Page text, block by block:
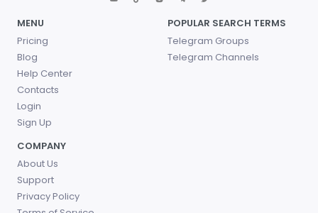
MENU
Pricing
Blog
Help Center
Contacts
Login
Sign Up
POPULAR SEARCH TERMS
Telegram Groups
Telegram Channels
COMPANY
About Us
Support
Privacy Policy